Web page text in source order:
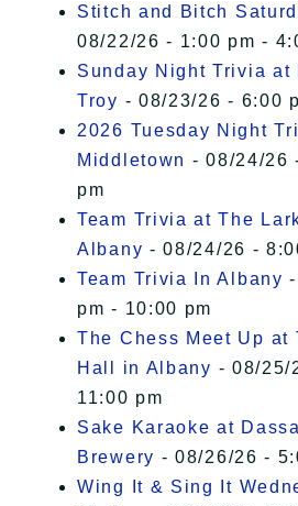
Stitch and Bitch
08/22/26 - 1:00 pm -
Sunday Night Trivia at
Troy - 08/23/26 - 6:00
2026 Tuesday Night
Middletown - 08/24/26
pm
Team Trivia at The
Albany - 08/24/26 -
Team Trivia In Albany
pm - 10:00 pm
The Chess Meet Up at
Hall in Albany - 08/25/
11:00 pm
Sake Karaoke at
Brewery - 08/26/26 -
Wing It & Sing It